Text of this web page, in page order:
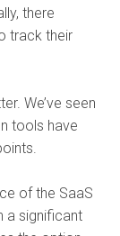
there
track their
We’ve seen
tools have
of the SaaS
a significant